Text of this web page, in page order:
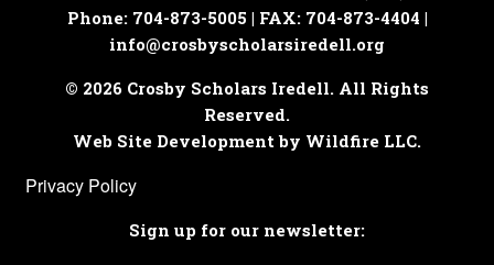
Phone: 704-873-5005 | FAX: 704-873-4404 |
info@crosbyscholarsiredell.org
© 2026 Crosby Scholars Iredell. All Rights
Reserved.
Web Site Development by Wildfire LLC.
Privacy Policy
Sign up for our newsletter: